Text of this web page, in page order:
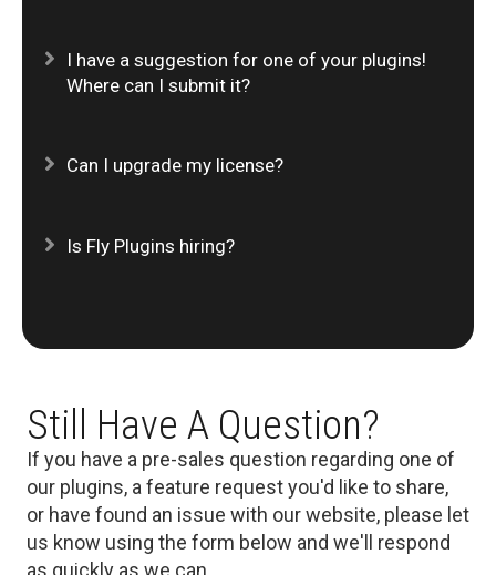
Expand
I have a suggestion for one of your plugins!
Where can I submit it?
Expand
Can I upgrade my license?
Expand
Is Fly Plugins hiring?
Still Have A Question?
If you have a pre-sales question regarding one of
our plugins, a feature request you'd like to share,
or have found an issue with our website, please let
us know using the form below and we'll respond
as quickly as we can.